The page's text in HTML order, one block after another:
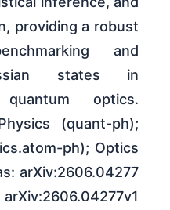
providing a robust
and
states in
quantum optics.
(quant-ph);
ph); Optics
arXiv:2606.04277